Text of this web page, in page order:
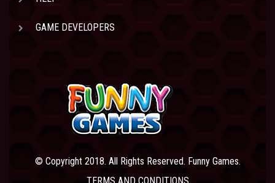
GAME DEVELOPERS
© Copyright 2018. All Rights Reserved. Funny Games.
TERMS AND CONDITIONS